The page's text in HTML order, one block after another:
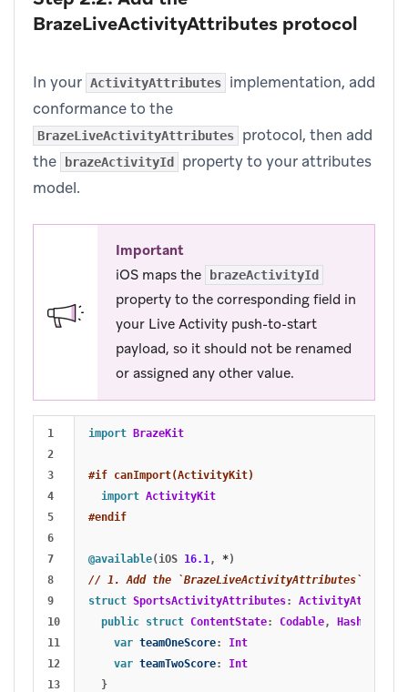
BrazeLiveActivityAttributes protocol
In your ActivityAttributes
implementation, add
conformance to the
BrazeLiveActivityAttributes
protocol, then add
the
brazeActivityId
property to your attributes
model.
Important
iOS maps the
brazeActivityId
property to the corresponding field in
your Live Activity push-to-start
payload, so it should not be renamed
or assigned any other value.
1
2
3
4
5
6
7
8
9
10
11
12
13
import BrazeKit
#if canImport(ActivityKit)
import ActivityKit
#endif
@available(iOS 16.1, *)
// 1. Add the `BrazeLiveActivityAttributes`
struct SportsActivityAttributes:
public struct ContentState: Codable, Hashable
var teamOneScore:
Int
var teamTwoScore:
Int
}